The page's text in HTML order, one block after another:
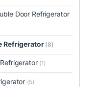
Door Refrigerator
Refrigerator (8)
(1)
(5)